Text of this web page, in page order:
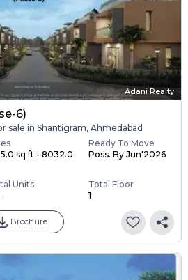
Adani Realty
6)
sale in Shantigram, Ahmedabad
sq ft - 8032.0
Ready To Move
Poss. By Jun'2026
Units
Total Floor
1
Brochure